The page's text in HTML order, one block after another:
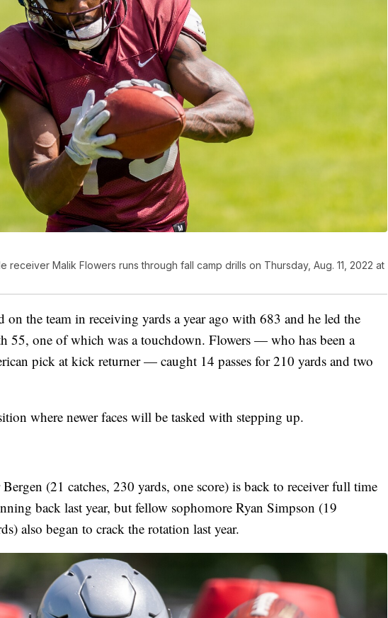
receiver Malik Flowers runs through fall camp drills on Thursday, Aug. 11, 2022 at
on the team in receiving yards a year ago with 683 and he led the
55, one of which was a touchdown. Flowers — who has been a
pick at kick returner — caught 14 passes for 210 yards and two
where newer faces will be tasked with stepping up.
(21 catches, 230 yards, one score) is back to receiver full time
back last year, but fellow sophomore Ryan Simpson (19
also began to crack the rotation last year.